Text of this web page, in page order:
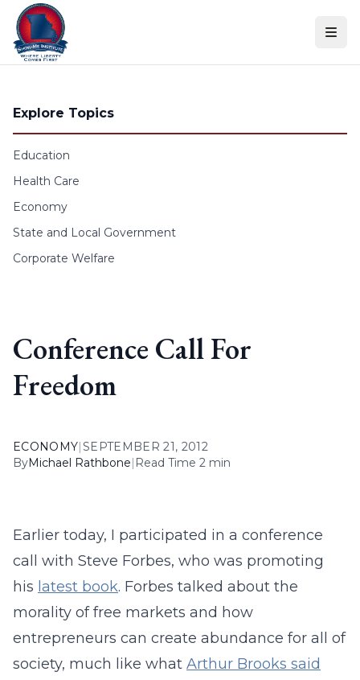
Skip to content
Explore Topics
Education
Health Care
Economy
State and Local Government
Corporate Welfare
Conference Call For
Freedom
ECONOMY|SEPTEMBER 21, 2012
ByMichael Rathbone| Read Time 2 min
Earlier today, I participated in a conference
call with Steve Forbes, who was promoting
his latest book. Forbes talked about the
morality of free markets and how
entrepreneurs can create abundance for all of
society, much like what Arthur Brooks said